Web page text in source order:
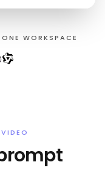
WORKSPACE